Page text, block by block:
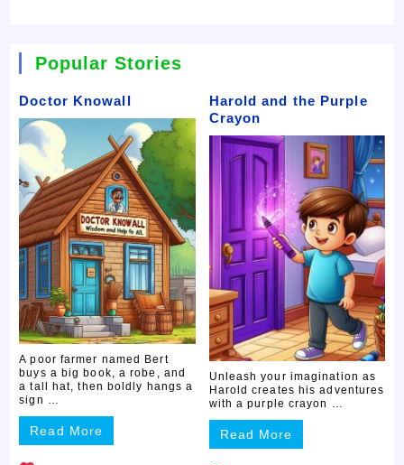
Popular Stories
Doctor Knowall
A poor farmer named Bert
buys a big book, a robe, and
a tall hat, then boldly hangs a
sign …
Read More
Harold and the Purple
Crayon
Unleash your imagination as
Harold creates his adventures
with a purple crayon …
Read More